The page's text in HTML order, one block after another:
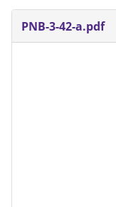
PNB-3-42-a.pdf